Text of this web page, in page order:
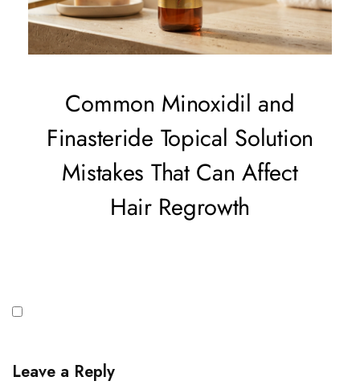
Common Minoxidil and
Finasteride Topical Solution
Mistakes That Can Affect
Hair Regrowth
Leave a Reply